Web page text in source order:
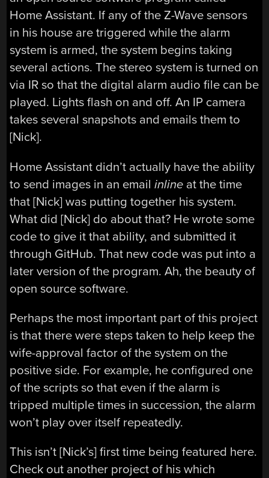
Home Assistant. If any of the Z-Wave sensors
in his house are triggered while the alarm
system is armed, the system begins taking
several actions. The stereo system is turned on
via IR so that the digital alarm audio file can be
played. Lights flash on and off. An IP camera
takes several snapshots and emails them to
[Nick].
Home Assistant didn’t actually have the ability
to send images in an emailinline at the time
that [Nick] was putting together his system.
What did [Nick] do about that? He wrote some
code to give it that ability, and submitted it
through GitHub. That new code was put into a
later version of the program. Ah, the beauty of
open source software.
Perhaps the most important part of this project
is that there were steps taken to help keep the
wife-approval factor of the system on the
positive side. For example, he configured one
of the scripts so that even if the alarm is
tripped multiple times in succession, the alarm
won’t play over itself repeatedly.
This isn’t [Nick’s] first time being featured here.
Check out another project of his which